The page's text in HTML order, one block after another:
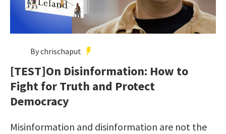
By chrischaput
[TEST]On Disinformation: How to
Fight for Truth and Protect
Democracy
Misinformation and disinformation are not the